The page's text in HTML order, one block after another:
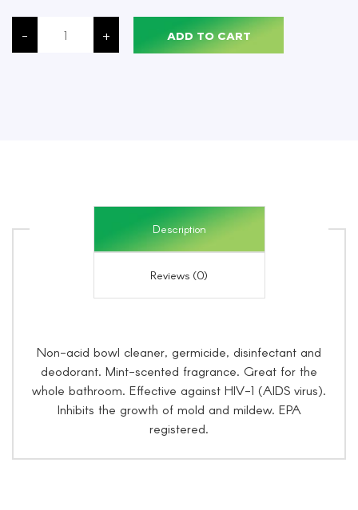
-
Simoniz®
Freedom
Acid
+ ADD TO CART
Description
Reviews (0)
Non-acid bowl cleaner, germicide, disinfectant and
deodorant. Mint-scented fragrance. Great for the
whole bathroom. Effective against HIV-1 (AIDS virus).
Inhibits the growth of mold and mildew. EPA
registered.